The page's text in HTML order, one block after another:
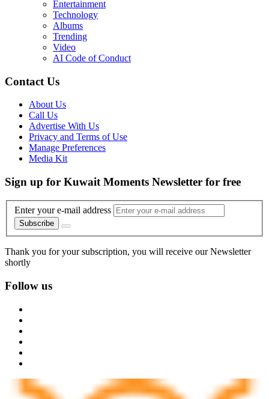
Entertainment
Technology
Albums
Trending
Video
AI Code of Conduct
Contact Us
About Us
Call Us
Advertise With Us
Privacy and Terms of Use
Manage Preferences
Media Kit
Sign up for Kuwait Moments Newsletter for free
Enter your e-mail address
Subscribe
Thank you for your subscription, you will receive our Newsletter
shortly
Follow us